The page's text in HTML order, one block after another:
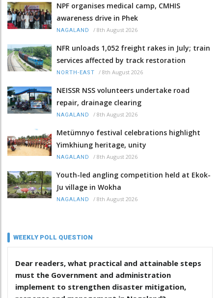
NPF organises medical camp, CMHIS
awareness drive in Phek
NAGALAND / 8th August 2026
NFR unloads 1,052 freight rakes in July; train
services affected by track restoration
NORTH-EAST / 8th August 2026
NEISSR NSS volunteers undertake road
repair, drainage clearing
NAGALAND / 8th August 2026
Metümnyo festival celebrations highlight
Yimkhiung heritage, unity
NAGALAND / 8th August 2026
Youth-led angling competition held at Ekok-
Ju village in Wokha
NAGALAND / 8th August 2026
WEEKLY POLL QUESTION
Dear readers, what practical and attainable steps
must the Government and administration
implement to strengthen disaster mitigation,